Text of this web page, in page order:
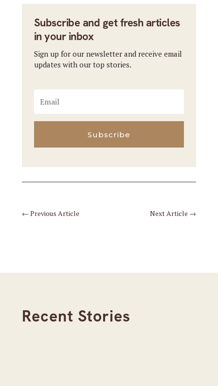
Subscribe and get fresh articles
in your inbox
Sign up for our newsletter and receive email
updates with our top stories.
Subscribe
← Previous Article Next Article →
Recent Stories